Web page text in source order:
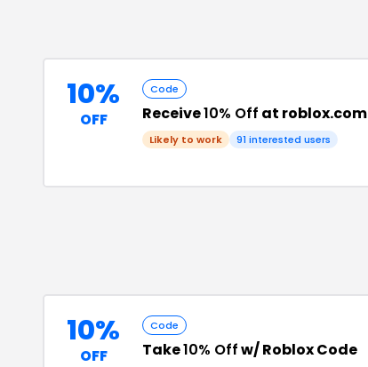
10%
OFF
Code
Receive10% Off at roblox.com
Likely to work 91 interested users
10%
OFF
Code
Take10% Offw/ Roblox Code